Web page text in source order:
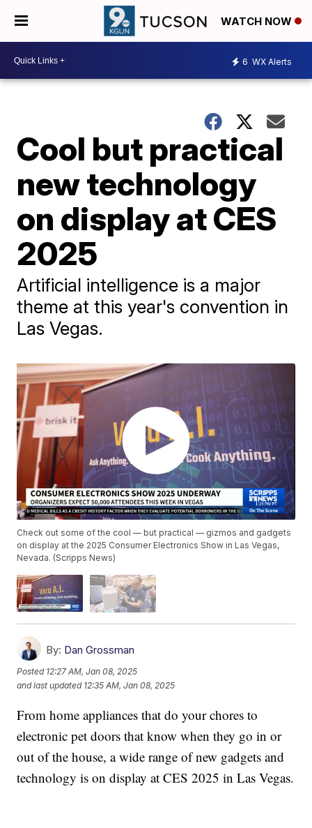
WATCH NOW
6 WX Alerts
Cool but practical
new technology
on display at CES
2025
Artificial intelligence is a major
theme at this year's convention in
Las Vegas.
Check out some of the cool — but practical — gizmos and gadgets
on display at the 2025 Consumer Electronics Show in Las Vegas,
Nevada. (Scripps News)
By: Dan Grossman
Posted 12:27 AM, Jan 08, 2025
and last updated 12:35 AM, Jan 08, 2025
From home appliances that do your chores to
electronic pet doors that know when they go in or
out of the house, a wide range of new gadgets and
technology is on display at CES 2025 in Las Vegas.